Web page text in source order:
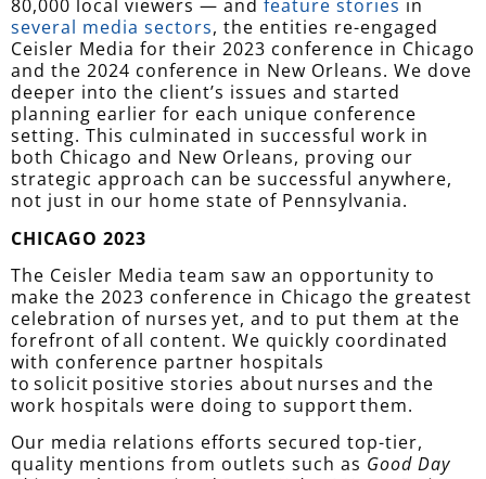
80,000 local viewers — and feature stories in
several media sectors, the entities re-engaged
Ceisler Media for their 2023 conference in Chicago
and the 2024 conference in New Orleans. We dove
deeper into the client’s issues and started
planning earlier for each unique conference
setting. This culminated in successful work in
both Chicago and New Orleans, proving our
strategic approach can be successful anywhere,
not just in our home state of Pennsylvania.
CHICAGO 2023
The Ceisler Media team saw an opportunity to
make the 2023 conference in Chicago the greatest
celebration of nurses yet, and to put them at the
forefront of all content. We quickly coordinated
with conference partner hospitals
to solicit positive stories about nurses and the
work hospitals were doing to support them.
Our media relations efforts secured top-tier,
quality mentions from outlets such as Good Day